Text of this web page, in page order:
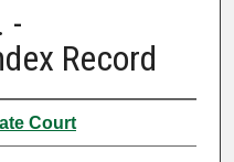
-
Record
Court